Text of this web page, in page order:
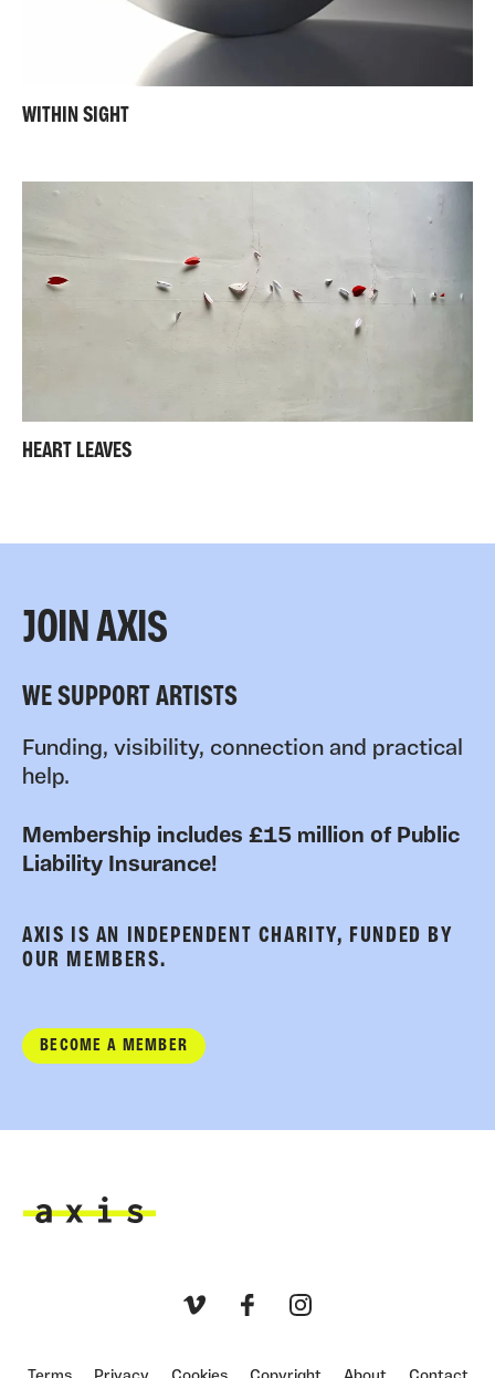
WITHIN SIGHT
HEART LEAVES
JOIN AXIS
WE SUPPORT ARTISTS
Funding, visibility, connection and practical
help.
Membership includes £15 million of Public
Liability Insurance!
AXIS IS AN INDEPENDENT CHARITY, FUNDED BY
OUR MEMBERS.
BECOME A MEMBER